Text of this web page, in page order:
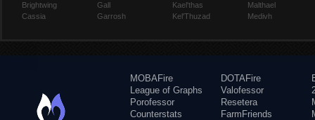
Brightwing
Cassia
Gall
Garrosh
Kael'thas
Kel'Thuzad
Malthael
Medivh
MOBAFire
League of Graphs
Porofessor
Counterstats
DOTAFire
Valofessor
Resetera
FarmFriends